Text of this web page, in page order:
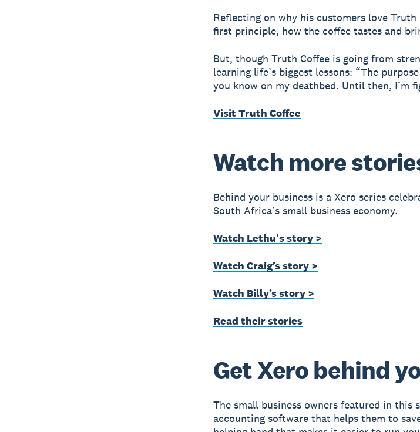
Reflecting on why his customers love Truth
first principle, how the coffee tastes and
But, though Truth Coffee is going from
learning life’s biggest lessons: “The
you know on my deathbed. Until then, I’m
Visit Truth Coffee
Watch more
Behind your business is a Xero series
South Africa’s small business economy.
Watch Lethu's story >
Watch Craig’s story >
Watch Billy’s story >
Read their stories
Get Xero behind
The small business owners featured in this
accounting software that helps them to